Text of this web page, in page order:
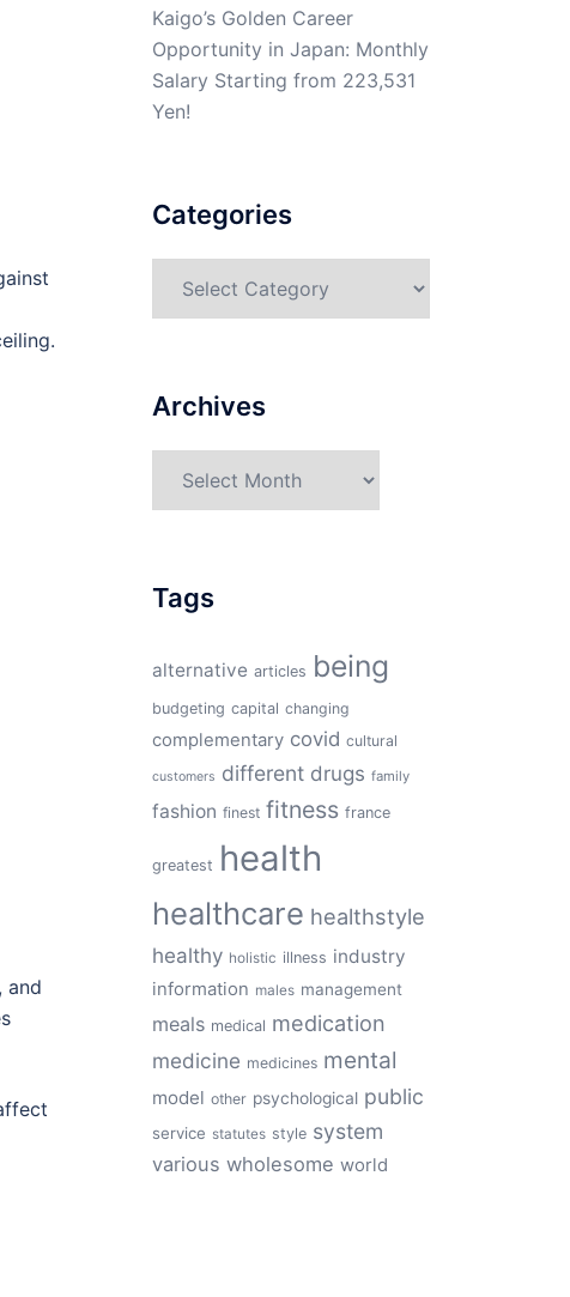
and
Kaigo’s Golden Career
Opportunity in Japan: Monthly
Salary Starting from 223,531
Yen!
Categories
Archives
Tags
alternative articles being
budgeting capital changing
complementary covid cultural
customers different drugs family
fashion finest fitness france
greatest health
healthcare healthstyle
healthy holistic illness industry
information males management
meals medical medication
medicine medicines mental
model other psychological public
service statutes style system
various wholesome world